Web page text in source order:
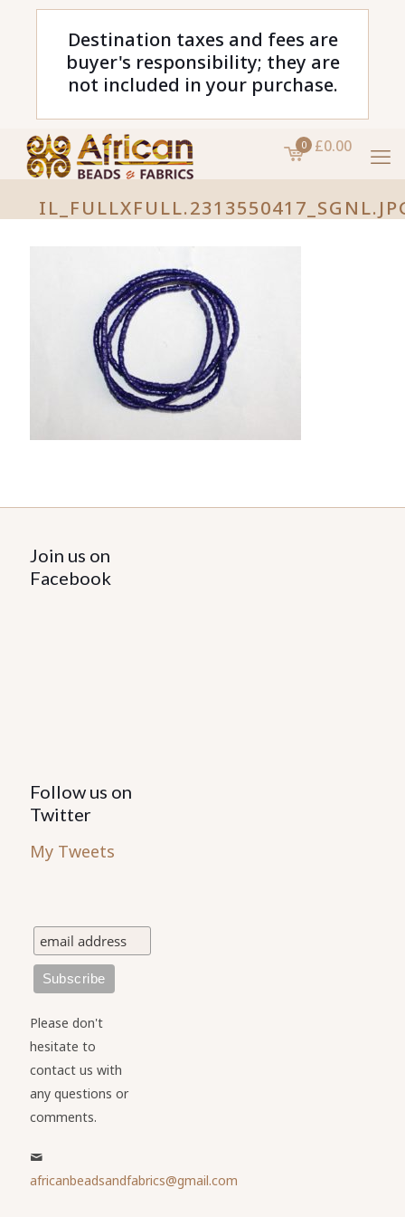
Destination taxes and fees are
buyer's responsibility; they are
not included in your purchase.
0 £0.00
Join us on
Facebook
Follow us on
Twitter
My Tweets
Please don't
hesitate to
contact us with
any questions or
comments.
africanbeadsandfabrics@gmail.com